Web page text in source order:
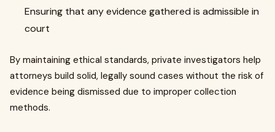
Ensuring that any evidence gathered is admissible in
court
By maintaining ethical standards, private investigators help
attorneys build solid, legally sound cases without the risk of
evidence being dismissed due to improper collection
methods.